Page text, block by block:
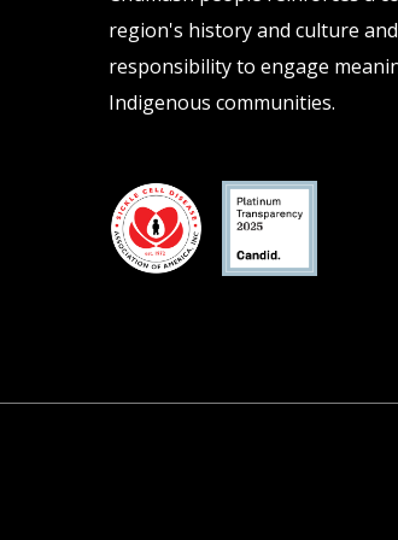
region's history and culture
responsibility to engage
Indigenous communities.